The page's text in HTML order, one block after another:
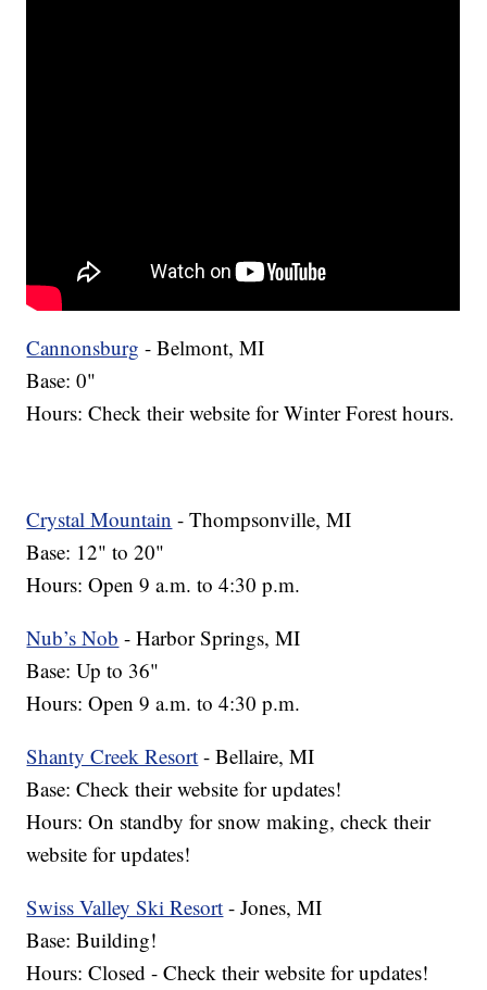
Cannonsburg - Belmont, MI
Base: 0"
Hours: Check their website for Winter Forest hours.
Crystal Mountain - Thompsonville, MI
Base: 12" to 20"
Hours: Open 9 a.m. to 4:30 p.m.
Nub’s Nob - Harbor Springs, MI
Base: Up to 36"
Hours: Open 9 a.m. to 4:30 p.m.
Shanty Creek Resort - Bellaire, MI
Base: Check their website for updates!
Hours: On standby for snow making, check their
website for updates!
Swiss Valley Ski Resort - Jones, MI
Base: Building!
Hours: Closed - Check their website for updates!